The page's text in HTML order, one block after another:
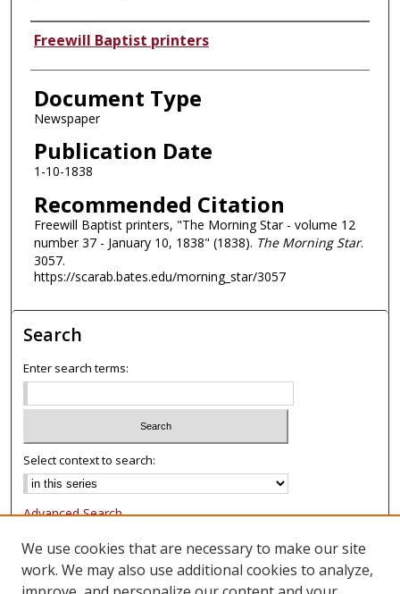
Authors
Freewill Baptist printers
Document Type
Newspaper
Publication Date
1-10-1838
Recommended Citation
Freewill Baptist printers, "The Morning Star - volume 12
number 37 - January 10, 1838" (1838). The Morning Star.
3057.
https://scarab.bates.edu/morning_star/3057
Search
Enter search terms:
Select context to search:
Advanced Search
Notify me via email or
Browse
We use cookies that are necessary to make our site
work. We may also use additional cookies to analyze,